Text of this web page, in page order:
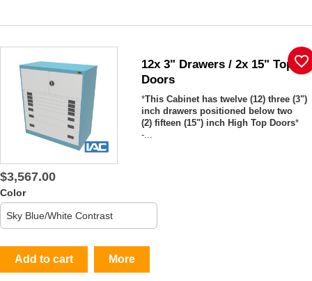
12x 3" Drawers / 2x 15" Top
Doors
*This Cabinet has twelve (12) three (3")
inch drawers positioned below two
(2) fifteen (15") inch High Top Doors*
-...
$3,567.00
Color
Add to cart More
favorite_border